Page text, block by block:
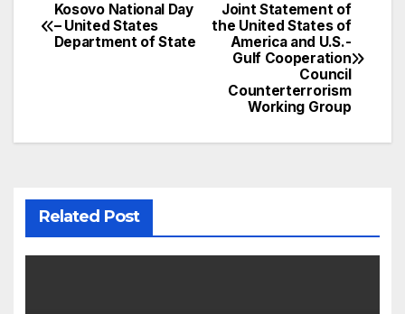
Post
navigation
Joint Statement of
the United States of
America and U.S.-
Gulf Cooperation
Council
Counterterrorism
Working Group
Kosovo National Day
– United States
Department of State
Related Post